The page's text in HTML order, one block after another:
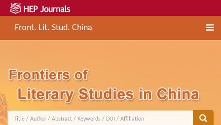
Front. Lit. Stud. China